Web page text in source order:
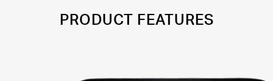
PRODUCT FEATURES